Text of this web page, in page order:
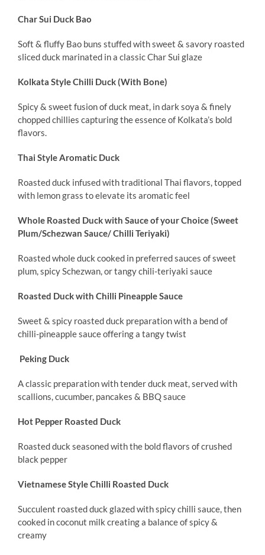
Char Sui Duck Bao
Soft & fluffy Bao buns stuffed with sweet & savory roasted
sliced duck marinated in a classic Char Sui glaze
Kolkata Style Chilli Duck (With Bone)
Spicy & sweet fusion of duck meat, in dark soya & finely
chopped chillies capturing the essence of Kolkata’s bold
flavors.
Thai Style Aromatic Duck
Roasted duck infused with traditional Thai flavors, topped
with lemon grass to elevate its aromatic feel
Whole Roasted Duck with Sauce of your Choice (Sweet
Plum/Schezwan Sauce/ Chilli Teriyaki)
Roasted whole duck cooked in preferred sauces of sweet
plum, spicy Schezwan, or tangy chili-teriyaki sauce
Roasted Duck with Chilli Pineapple Sauce
Sweet & spicy roasted duck preparation with a bend of
chilli-pineapple sauce offering a tangy twist
Peking Duck
A classic preparation with tender duck meat, served with
scallions, cucumber, pancakes & BBQ sauce
Hot Pepper Roasted Duck
Roasted duck seasoned with the bold flavors of crushed
black pepper
Vietnamese Style Chilli Roasted Duck
Succulent roasted duck glazed with spicy chilli sauce, then
cooked in coconut milk creating a balance of spicy &
creamy